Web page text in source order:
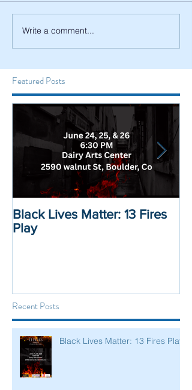
Write a comment...
Featured Posts
Black Lives Matter: 13 Fires
Play
Recent Posts
Black Lives Matter: 13 Fires Play